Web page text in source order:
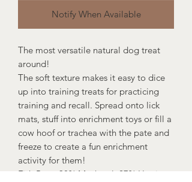
Notify When Available
The most versatile natural dog treat
around!
The soft texture makes it easy to dice
up into training treats for practicing
training and recall. Spread onto lick
mats, stuff into enrichment toys or fill a
cow hoof or trachea with the pate and
freeze to create a fun enrichment
activity for them!
Fish Pate: 38% Mackerel, 27% Herring,